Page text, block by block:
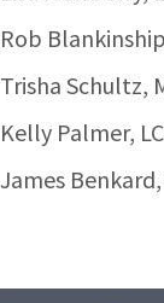
Rob
Trisha Schultz,
Kelly Palmer,
James Benkard,